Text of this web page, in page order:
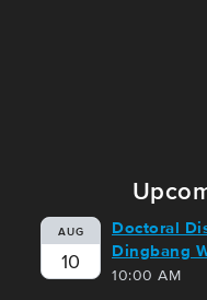
AUG
10
Doctoral
Dingbang
10:00 AM